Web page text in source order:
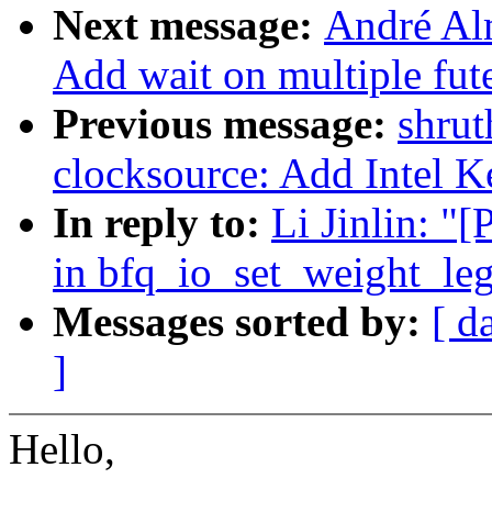
Next message: André
Add wait on multiple
Previous message:
clocksource: Add Intel
In reply to: Li Jinlin:
in
Messages sorted by: [
]
Hello,